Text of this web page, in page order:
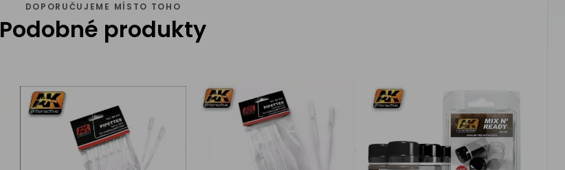
DOPORUČUJEME MÍSTO TOHO
Podobné produkty